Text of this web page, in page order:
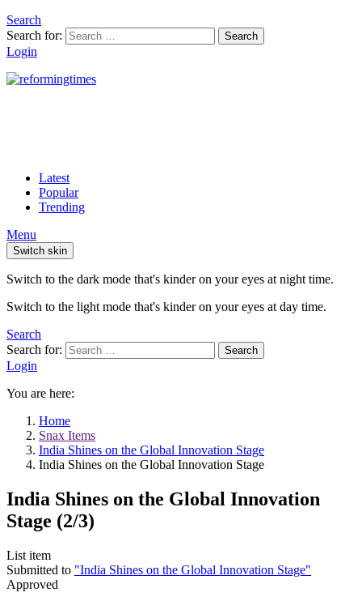
Search
Search for:
Search
Login
Latest
Popular
Trending
Menu
Switch skin
Switch to the dark mode that's kinder on your eyes at night time.
Switch to the light mode that's kinder on your eyes at day time.
Search
Search for:
Search
Login
You are here:
Home
Snax Items
India Shines on the Global Innovation Stage
India Shines on the Global Innovation Stage
India Shines on the Global Innovation
Stage (2/3)
List item
Submitted to "India Shines on the Global Innovation Stage"
Approved